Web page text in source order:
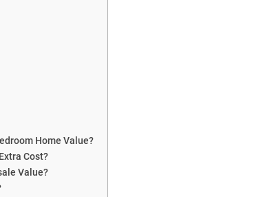
Home Value?
Cost?
Value?